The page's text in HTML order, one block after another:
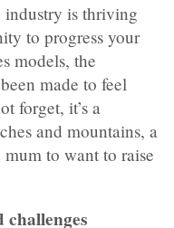
is thriving
to progress your
models, the
made to feel
forget, it’s a
and mountains, a
to want to raise
challenges